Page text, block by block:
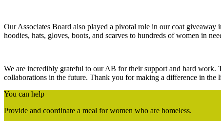
Our Associates Board also played a pivotal role in our coat
hoodies, hats, gloves, boots, and scarves to hundreds of women in
We are incredibly grateful to our AB for their support and hard work.
collaborations in the future. Thank you for making a difference in the
You can help
Provide and coordinate a meal for women who are homeless.